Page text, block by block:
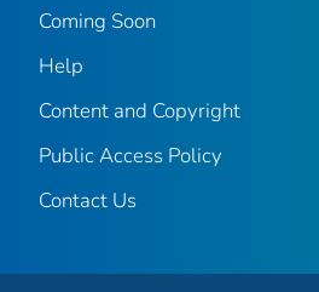
Coming Soon
Help
Content and Copyright
Public Access Policy
Contact Us